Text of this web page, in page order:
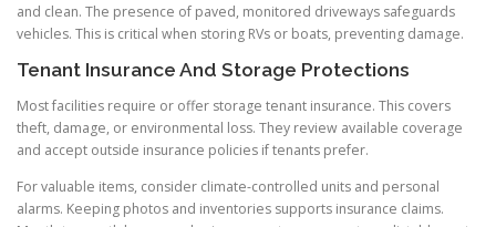
and clean. The presence of paved, monitored driveways safeguards
vehicles. This is critical when storing RVs or boats, preventing damage.
Tenant Insurance And Storage Protections
Most facilities require or offer storage tenant insurance. This covers
theft, damage, or environmental loss. They review available coverage
and accept outside insurance policies if tenants prefer.
For valuable items, consider climate-controlled units and personal
alarms. Keeping photos and inventories supports insurance claims.